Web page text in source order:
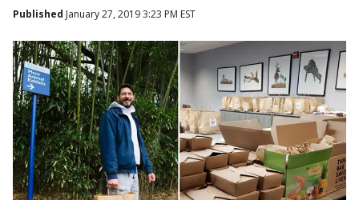
Published January 27, 2019 3:23 PM EST